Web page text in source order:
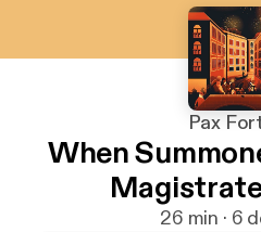
Pax
When
26 min · 6